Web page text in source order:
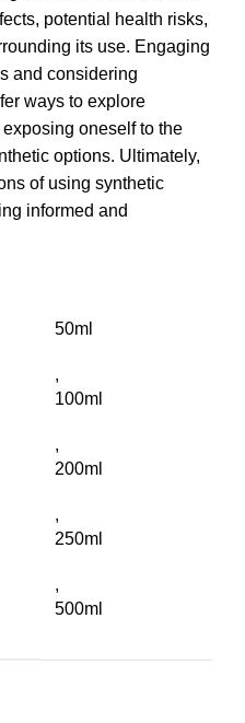
potential health risks,
its use. Engaging
and considering
ways to explore
oneself to the
options. Ultimately,
of using synthetic
informed and
50ml
,
100ml
,
200ml
,
250ml
,
500ml